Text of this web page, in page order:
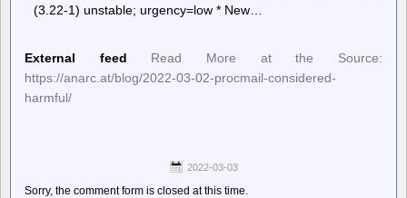
(3.22-1) unstable; urgency=low * New…
External feed
Read More at the Source:
https://anarc.at/blog/2022-03-02-procmail-considered-
harmful/
2022-03-03
Sorry, the comment form is closed at this time.